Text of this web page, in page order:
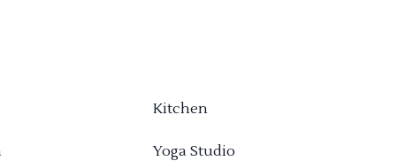
Kitchen
Yoga Studio